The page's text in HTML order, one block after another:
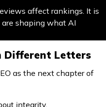
affect rankings. It is
shaping what AI
Different Letters
as the next chapter of
integrity.